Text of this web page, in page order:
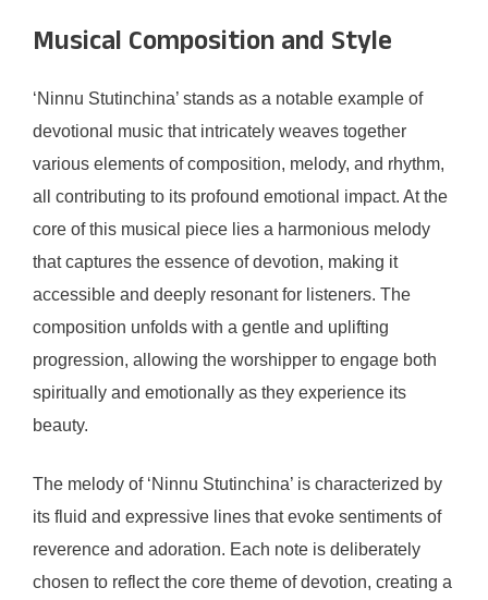
Musical Composition and Style
‘Ninnu Stutinchina’ stands as a notable example of
devotional music that intricately weaves together
various elements of composition, melody, and rhythm,
all contributing to its profound emotional impact. At the
core of this musical piece lies a harmonious melody
that captures the essence of devotion, making it
accessible and deeply resonant for listeners. The
composition unfolds with a gentle and uplifting
progression, allowing the worshipper to engage both
spiritually and emotionally as they experience its
beauty.
The melody of ‘Ninnu Stutinchina’ is characterized by
its fluid and expressive lines that evoke sentiments of
reverence and adoration. Each note is deliberately
chosen to reflect the core theme of devotion, creating a